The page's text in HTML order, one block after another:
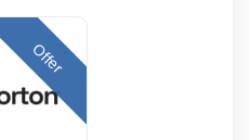
Offer